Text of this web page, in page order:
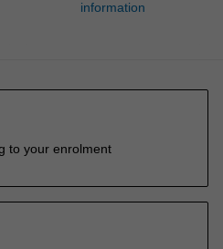
information
to your enrolment